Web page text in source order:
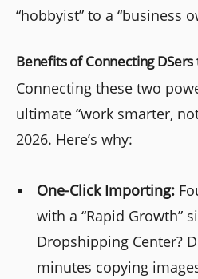
“hobbyist” to a “business
Benefits of Connecting DSers
Connecting these two
ultimate “work smarter,
2026. Here’s why:
One-Click Importing:
with a “Rapid Growth”
Dropshipping Center?
minutes copying